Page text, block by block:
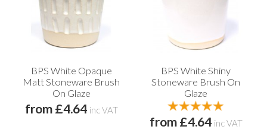
BPS White Opaque
Matt Stoneware Brush
On Glaze
from £4.64 inc VAT
BPS White Shiny
Stoneware Brush On
Glaze
from £4.64 inc VAT